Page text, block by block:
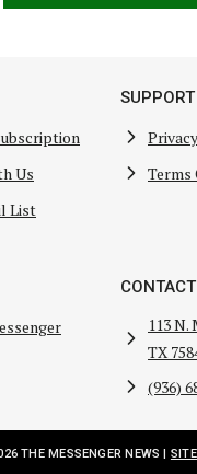
Us
List
SUPPORT
Terms
113 N.
TX
(936)
THE MESSENGER NEWS |